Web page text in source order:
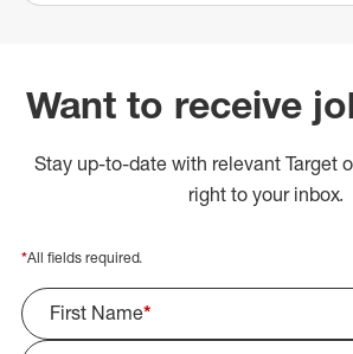
Want to receive
Stay up-to-date with relevant Target
right to your inbox.
*All fields required.
First Name*